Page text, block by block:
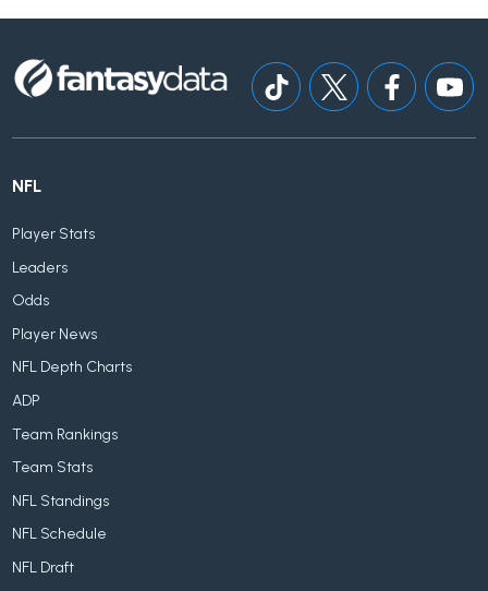
NFL
Player Stats
Leaders
Odds
Player News
NFL Depth Charts
ADP
Team Rankings
Team Stats
NFL Standings
NFL Schedule
NFL Draft